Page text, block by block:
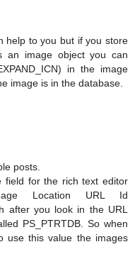
help to you but if you store
an image object you can
in the image
image is in the database.
posts.
field for the rich text editor
Location URL Id
after you look in the URL
PS_PTRTDB. So when
use this value the images